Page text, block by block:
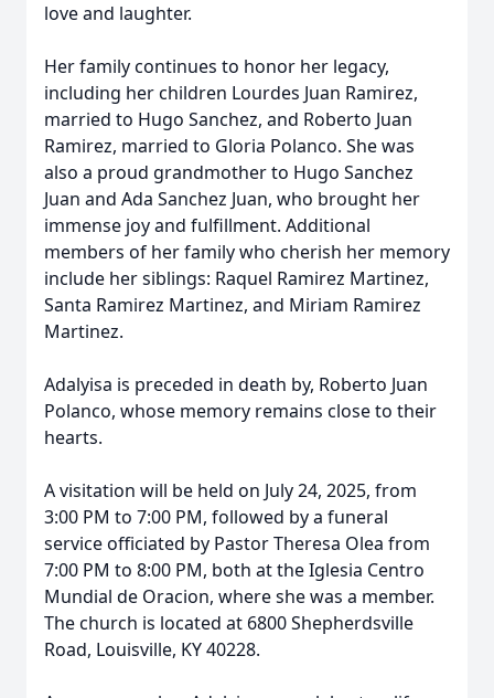
love and laughter.
Her family continues to honor her legacy,
including her children Lourdes Juan Ramirez,
married to Hugo Sanchez, and Roberto Juan
Ramirez, married to Gloria Polanco. She was
also a proud grandmother to Hugo Sanchez
Juan and Ada Sanchez Juan, who brought her
immense joy and fulfillment. Additional
members of her family who cherish her memory
include her siblings: Raquel Ramirez Martinez,
Santa Ramirez Martinez, and Miriam Ramirez
Martinez.
Adalyisa is preceded in death by, Roberto Juan
Polanco, whose memory remains close to their
hearts.
A visitation will be held on July 24, 2025, from
3:00 PM to 7:00 PM, followed by a funeral
service officiated by Pastor Theresa Olea from
7:00 PM to 8:00 PM, both at the Iglesia Centro
Mundial de Oracion, where she was a member.
The church is located at 6800 Shepherdsville
Road, Louisville, KY 40228.